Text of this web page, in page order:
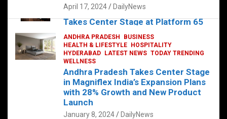
The Exquisite “Classic Mushroom”
Takes Center Stage at Platform 65
August 4, 2023 DailyNews
April 17, 2024 DailyNews
ANDHRA PRADESH
BUSINESS
HEALTH & LIFESTYLE
HOSPITALITY
HYDERABAD
LATEST NEWS TODAY TRENDING
WELLNESS
Andhra Pradesh Takes Center Stage
in Magniflex India’s Expansion Plans
with 28% Growth and New Product
Launch
January 8, 2024 DailyNews